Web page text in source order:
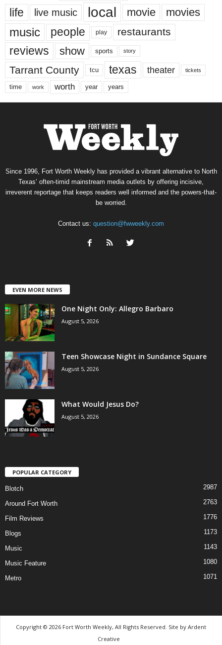
life live music local movie movies
music people play restaurants
reviews show sports story
Tarrant County tcu texas theater tickets
time work worth year years
Since 1996, Fort Worth Weekly has provided a vibrant alternative to North
Texas’ often-timid mainstream media outlets by offering incisive,
irreverent reportage that keeps readers well informed and the powers-that-
be worried.
Contact us: question@fwweekly.com
EVEN MORE NEWS
One Night Only: Allegro Barbaro
August 5, 2026
Teen Showcase Night in Sundance Square
August 5, 2026
What Would Jesus Do?
August 5, 2026
POPULAR CATEGORY
Blotch 2987
Around Fort Worth 2763
Film Reviews 1776
Blogs 1173
Music 1143
Music Feature 1080
Metro 1071
Copyright © 2026 Fort Worth Weekly, All Rights Reserved. Site by Ardent
Creative